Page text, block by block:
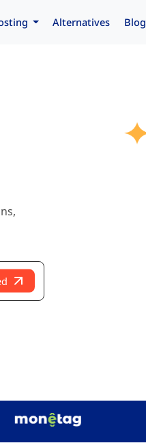
Alternatives Blog